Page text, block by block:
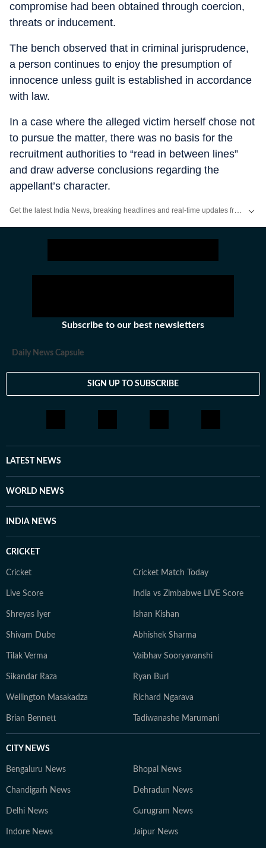
compromise had been obtained through coercion,
threats or inducement.
The bench observed that in criminal jurisprudence,
a person continues to enjoy the presumption of
innocence unless guilt is established in accordance
with law.
In a case where the alleged victim herself chose not
to pursue the matter, there was no basis for the
recruitment authorities to “read in between lines”
and draw adverse conclusions regarding the
appellant’s character.
Subscribe to our best newsletters
Daily News Capsule
SIGN UP TO SUBSCRIBE
LATEST NEWS
WORLD NEWS
INDIA NEWS
CRICKET
Cricket Cricket Match Today
Live Score India vs Zimbabwe LIVE Score
Shreyas Iyer Ishan Kishan
Shivam Dube Abhishek Sharma
Tilak Verma Vaibhav Sooryavanshi
Sikandar Raza Ryan Burl
Wellington Masakadza Richard Ngarava
Brian Bennett Tadiwanashe Marumani
CITY NEWS
Bengaluru News Bhopal News
Chandigarh News Dehradun News
Delhi News Gurugram News
Indore News Jaipur News